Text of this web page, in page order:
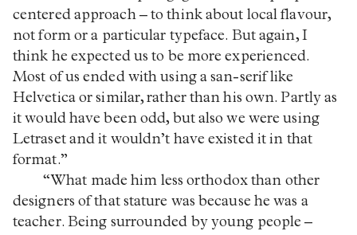
centered approach – to think about local flavour,
not form or a particular typeface. But again, I
think he expected us to be more experienced.
Most of us ended with using a san-serif like
Helvetica or similar, rather than his own. Partly as
it would have been odd, but also we were using
Letraset and it wouldn’t have existed it in that
format.”
“What made him less orthodox than other
designers of that stature was because he was a
teacher. Being surrounded by young people –